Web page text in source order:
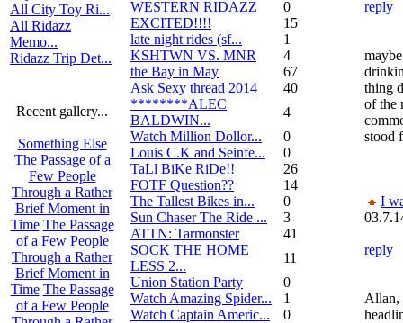
All City Toy Ri...
All Ridazz
Memo...
Ridazz Trip Det...
Recent gallery...
Something Else
The Passage of a
Few People
Through a Rather
Brief Moment in
Time The Passage
of a Few People
Through a Rather
Brief Moment in
Time The Passage
of a Few People
WESTERN RIDAZZ
0
EXCITED!!!!
15
late night rides (sf...
1
KSHTWN VS. MNR
4
the Bay in May
67
Ask Sexy thread 2014
40
********ALEC
BALDWIN...
4
Watch Million Dollor...
0
Louis C.K and Seinfe...
0
TaLl BiKe RiDe!!
26
FOTF Question??
14
The Tallest Bikes in...
0
Sun Chaser The Ride ...
3
ATTN: Tarmonster
41
SOCK THE HOME
LESS 2...
11
Union Station Party
0
Watch Amazing Spider...
1
Watch Captain Americ...
0
reply
thing
of the
stood
I
reply
Allan,